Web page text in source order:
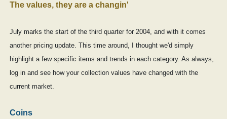
The values, they are a changin'
July marks the start of the third quarter for 2004, and with it comes
another pricing update. This time around, I thought we'd simply
highlight a few specific items and trends in each category. As always,
log in and see how your collection values have changed with the
current market.
Coins